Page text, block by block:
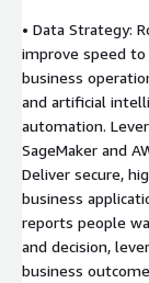
• Data Strategy:
improve speed
business
and artificial
automation.
SageMaker and
Deliver secure,
business
reports people
and decision,
business